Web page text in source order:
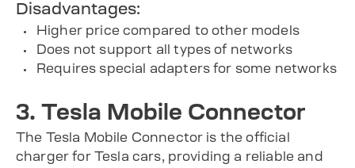
Disadvantages:
Higher price compared to other models
Does not support all types of networks
Requires special adapters for some networks
3. Tesla Mobile Connector
The Tesla Mobile Connector is the official
charger for Tesla cars, providing a reliable and